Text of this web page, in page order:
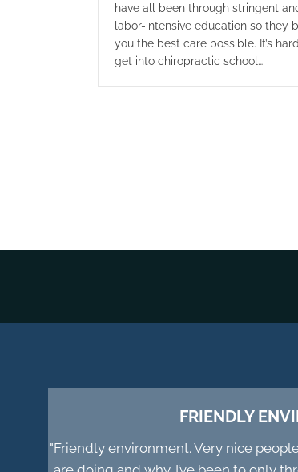
have all been through stringent
labor-intensive education so they
you the best care possible. It’s
get into chiropractic school…
FRIENDLY
"Friendly environment. Very nice